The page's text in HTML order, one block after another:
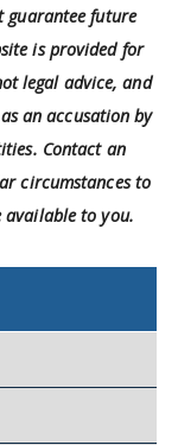
guarantee future
is provided for
legal advice, and
an accusation by
Contact an
circumstances to
available to you.